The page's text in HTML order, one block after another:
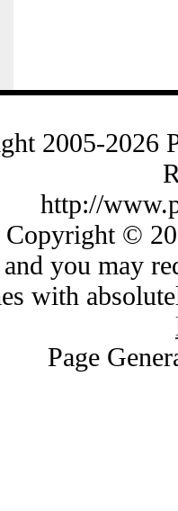
2005-2026
http://
©
you may
with
Page